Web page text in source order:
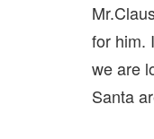
for him.
we are
Santa